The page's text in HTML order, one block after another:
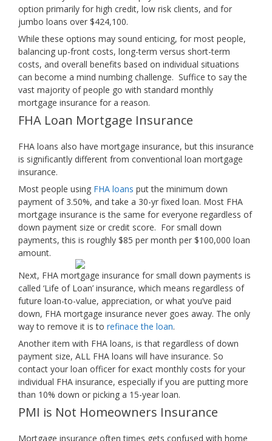
option primarily for high credit, low risk clients, and for
jumbo loans over $424,100.
While these options may sound enticing, for most people,
balancing up-front costs, long-term versus short-term
costs, and overall benefits based on individual situations
can become a mind numbing challenge. Suffice to say the
vast majority of people go with standard monthly
mortgage insurance for a reason.
FHA Loan Mortgage Insurance
FHA loans also have mortgage insurance, but this insurance
is significantly different from conventional loan mortgage
insurance.
Most people using FHA loans put the minimum down
payment of 3.50%, and take a 30-yr fixed loan. Most FHA
mortgage insurance is the same for everyone regardless of
down payment size or credit score. For small down
payments, this is roughly $85 per month per $100,000 loan
amount.
Next, FHA mortgage insurance for small down payments is
called ‘Life of Loan’ insurance, which means regardless of
future loan-to-value, appreciation, or what you’ve paid
down, FHA mortgage insurance never goes away. The only
way to remove it is to refinace the loan.
Another item with FHA loans, is that regardless of down
payment size, ALL FHA loans will have insurance. So
contact your loan officer for exact monthly costs for your
individual FHA insurance, especially if you are putting more
than 10% down or picking a 15-year loan.
PMI is Not Homeowners Insurance
Mortgage insurance often times gets confused with home